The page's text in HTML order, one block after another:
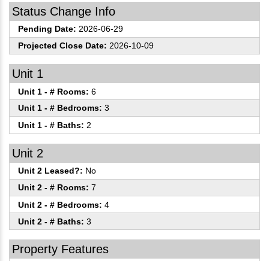
Status Change Info
Pending Date: 2026-06-29
Projected Close Date: 2026-10-09
Unit 1
Unit 1 - # Rooms: 6
Unit 1 - # Bedrooms: 3
Unit 1 - # Baths: 2
Unit 2
Unit 2 Leased?: No
Unit 2 - # Rooms: 7
Unit 2 - # Bedrooms: 4
Unit 2 - # Baths: 3
Property Features